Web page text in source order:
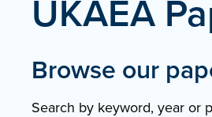
UKAEA
Browse our
Search by keyword, year or